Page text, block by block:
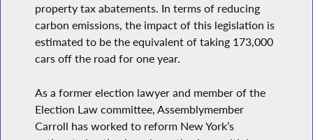
property tax abatements. In terms of reducing
carbon emissions, the impact of this legislation is
estimated to be the equivalent of taking 173,000
cars off the road for one year.
As a former election lawyer and member of the
Election Law committee, Assemblymember
Carroll has worked to reform New York’s